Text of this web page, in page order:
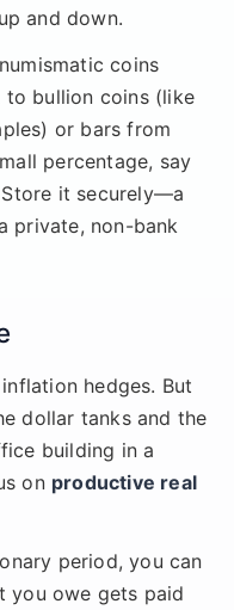
and down.
coins
to bullion coins (like
or bars from
percentage, say
it securely—a
private, non-bank
hedges. But
dollar tanks and the
building in a
on productive real
period, you can
you owe gets paid